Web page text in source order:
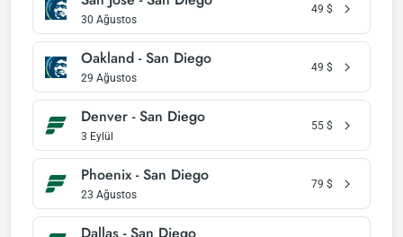
30 Ağustos
49 $
Oakland - San Diego
29 Ağustos
49 $
Denver - San Diego
3 Eylül
55 $
Phoenix - San Diego
23 Ağustos
79 $